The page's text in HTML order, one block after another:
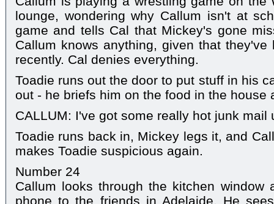
lounge, wondering why Callum isn't at
game and tells Cal that Mickey's gone
Callum knows anything, given that
recently. Cal denies everything.
Toadie runs out the door to put stuff in his
out - he briefs him on the food in the house
CALLUM: I've got some really hot junk mail
Toadie runs back in, Mickey legs it, and
makes Toadie suspicious again.
Number 24
Callum looks through the kitchen window
phone to the friends in Adelaide. He